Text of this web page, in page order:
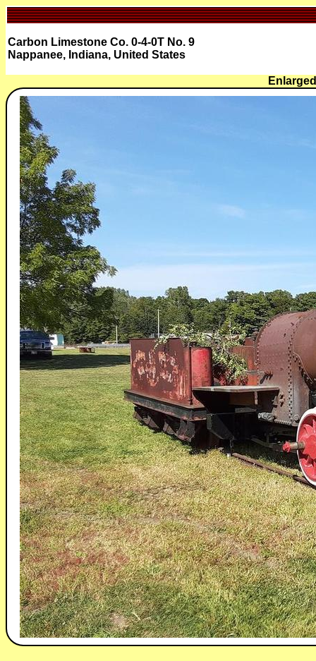
Carbon Limestone Co. 0-4-0T No. 9
Nappanee, Indiana, United States